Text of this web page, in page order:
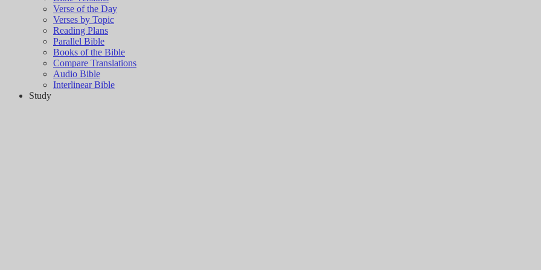
Verse of the Day
Verses by Topic
Reading Plans
Parallel Bible
Books of the Bible
Compare Translations
Audio Bible
Interlinear Bible
Study